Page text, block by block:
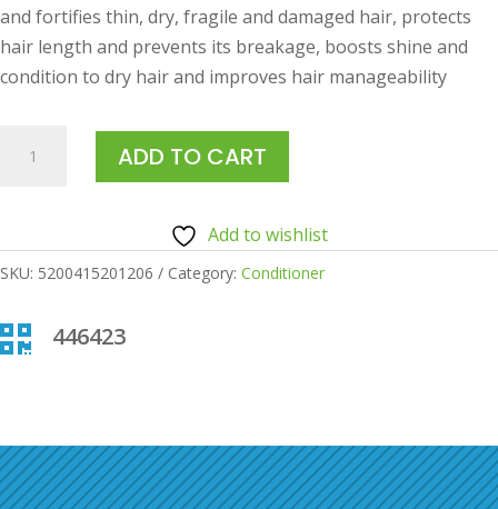
and fortifies thin, dry, fragile and damaged hair, protects
hair length and prevents its breakage, boosts shine and
condition to dry hair and improves hair manageability
ANIVAGENE
HAIR
125ML
ADD TO CART
Add to wishlist
SKU: 5200415201206 Category: Conditioner
 446423